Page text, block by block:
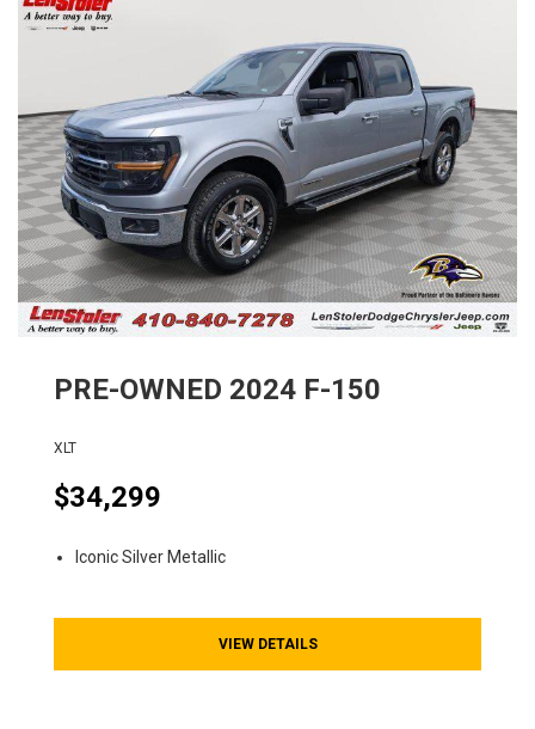
PRE-OWNED 2024 F-150
XLT
$34,299
Iconic Silver Metallic
VIEW DETAILS